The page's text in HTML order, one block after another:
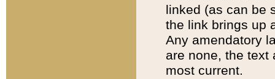
linked (as can be
the link brings up
Any amendatory
are none, the text
most current.